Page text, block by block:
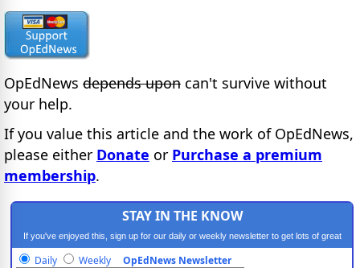
OpEdNews depends upon can't survive without
your help.
If you value this article and the work of OpEdNews,
please either Donate or Purchase a premium
membership.
STAY IN THE KNOW
If you've enjoyed this, sign up for our daily or weekly newsletter to get lots of great
progressive content.
Daily Weekly OpEdNews Newsletter